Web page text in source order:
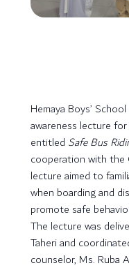
Hemaya Boys’
awareness lecture
entitled Safe Bus
cooperation with the
lecture aimed to
when boarding and
promote safe
The lecture was
Taheri and
counselor, Ms. Ruba